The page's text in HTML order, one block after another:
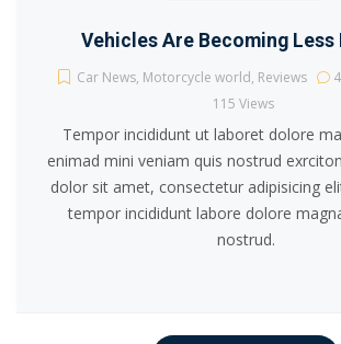
Vehicles Are Becoming Less
Car News, Motorcycle world, Reviews
115 Views
Tempor incididunt ut laboret dolore
enimad mini veniam quis nostrud
dolor sit amet, consectetur adipisicing
tempor incididunt labore dolore
nostrud.